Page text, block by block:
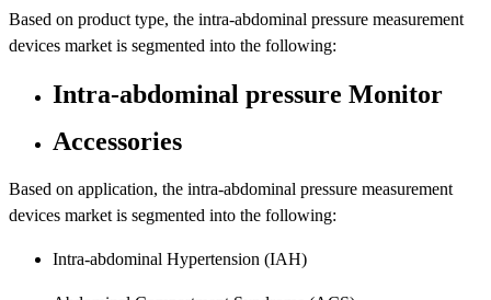
Based on product type, the intra-abdominal pressure measurement
devices market is segmented into the following:
Intra-abdominal pressure Monitor
Accessories
Based on application, the intra-abdominal pressure measurement
devices market is segmented into the following:
Intra-abdominal Hypertension (IAH)